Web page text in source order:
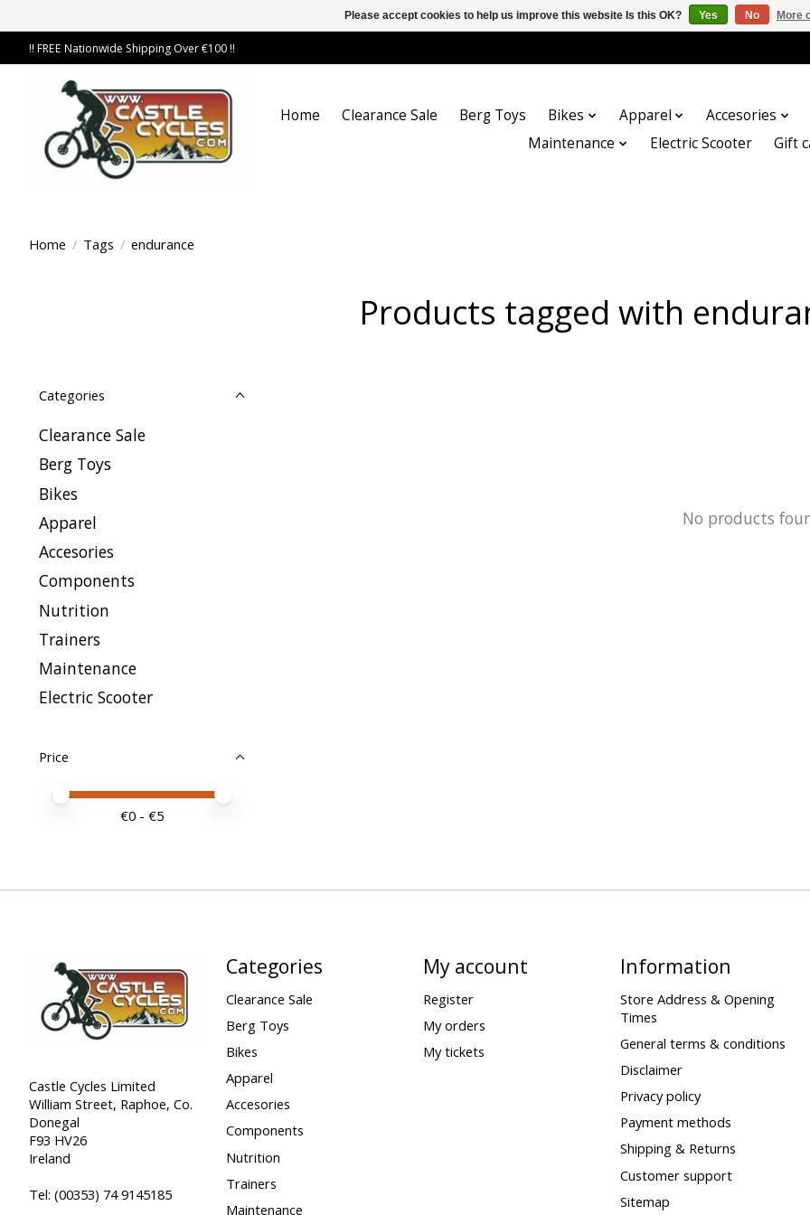
!! FREE Nationwide Shipping Over €100 !!
Home Clearance Sale Berg Toys Bikes Apparel
Accesories
Maintenance
Electric Scooter Gift
Home / Tags / endurance
Products tagged with
Categories
Clearance Sale
Berg Toys
Bikes
Apparel
Accesories
Components
Nutrition
Trainers
Maintenance
Electric Scooter
Price
Price minimum value
Price maximum value
€0 - €5
No products
Castle Cycles Limited
William Street, Raphoe, Co.
Donegal
F93 HV26
Ireland
Tel: (00353) 74 9145185
Categories
Clearance Sale
Berg Toys
Bikes
Apparel
Accesories
Components
Nutrition
Trainers
Maintenance
My account
Register
My orders
My tickets
Information
Store Address & Opening
Times
General terms & conditions
Disclaimer
Privacy policy
Payment methods
Shipping & Returns
Customer support
Sitemap
Please accept cookies to help us improve this website Is this OK? Yes No More